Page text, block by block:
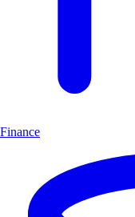
Finance